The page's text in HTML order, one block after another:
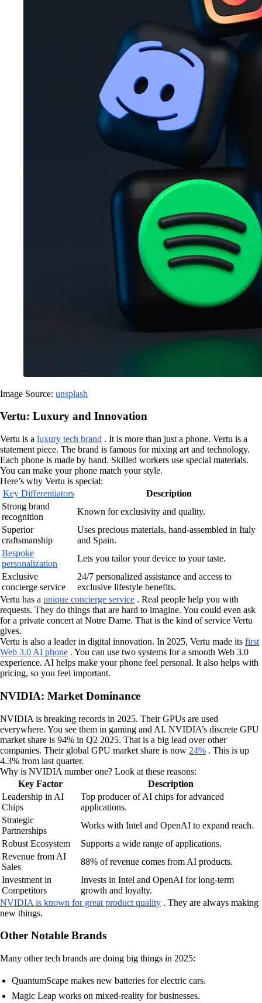
Image Source: unsplash
Vertu: Luxury and Innovation
Vertu is a luxury tech brand . It is more than just a phone. Vertu is a
statement piece. The brand is famous for mixing art and technology.
Each phone is made by hand. Skilled workers use special materials.
You can make your phone match your style.
Here’s why Vertu is special:
Key Differentiators
Description
Strong brand
recognition
Known for exclusivity and quality.
Superior
craftsmanship
Uses precious materials, hand-assembled in Italy
and Spain.
Bespoke
personalization
Lets you tailor your device to your taste.
Exclusive
concierge service
24/7 personalized assistance and access to
exclusive lifestyle benefits.
Vertu has a unique concierge service . Real people help you with
requests. They do things that are hard to imagine. You could even ask
for a private concert at Notre Dame. That is the kind of service Vertu
gives.
Vertu is also a leader in digital innovation. In 2025, Vertu made its first
Web 3.0 AI phone . You can use two systems for a smooth Web 3.0
experience. AI helps make your phone feel personal. It also helps with
pricing, so you feel important.
NVIDIA: Market Dominance
NVIDIA is breaking records in 2025. Their GPUs are used
everywhere. You see them in gaming and AI. NVIDIA’s discrete GPU
market share is 94% in Q2 2025. That is a big lead over other
companies. Their global GPU market share is now 24% . This is up
4.3% from last quarter.
Why is NVIDIA number one? Look at these reasons:
Key Factor
Description
Leadership in AI
Chips
Top producer of AI chips for advanced
applications.
Strategic
Partnerships
Works with Intel and OpenAI to expand reach.
Robust Ecosystem
Supports a wide range of applications.
Revenue from AI
Sales
88% of revenue comes from AI products.
Investment in
Competitors
Invests in Intel and OpenAI for long-term
growth and loyalty.
NVIDIA is known for great product quality . They are always making
new things.
Other Notable Brands
Many other tech brands are doing big things in 2025:
QuantumScape makes new batteries for electric cars.
Magic Leap works on mixed-reality for businesses.